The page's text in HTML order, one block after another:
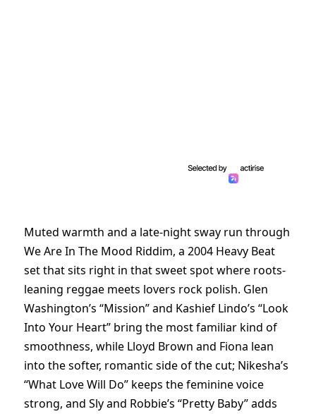
Muted warmth and a late-night sway run through
We Are In The Mood Riddim, a 2004 Heavy Beat
set that sits right in that sweet spot where roots-
leaning reggae meets lovers rock polish. Glen
Washington’s “Mission” and Kashief Lindo’s “Look
Into Your Heart” bring the most familiar kind of
smoothness, while Lloyd Brown and Fiona lean
into the softer, romantic side of the cut; Nikesha’s
“What Love Will Do” keeps the feminine voice
strong, and Sly and Robbie’s “Pretty Baby” adds